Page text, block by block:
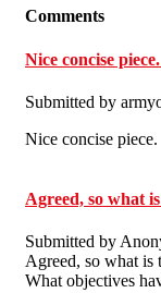
Comments
Nice concise piece.
Submitted by
Nice concise piece.
Agreed, so what
Submitted by
Agreed, so what is
What objectives